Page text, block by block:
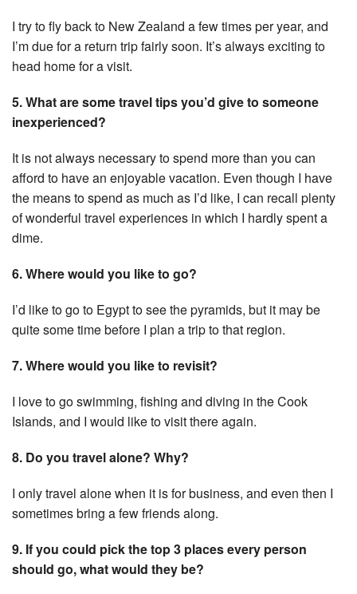
I try to fly back to New Zealand a few times per year, and
I’m due for a return trip fairly soon. It’s always exciting to
head home for a visit.
5. What are some travel tips you’d give to someone
inexperienced?
It is not always necessary to spend more than you can
afford to have an enjoyable vacation. Even though I have
the means to spend as much as I’d like, I can recall plenty
of wonderful travel experiences in which I hardly spent a
dime.
6. Where would you like to go?
I’d like to go to Egypt to see the pyramids, but it may be
quite some time before I plan a trip to that region.
7. Where would you like to revisit?
I love to go swimming, fishing and diving in the Cook
Islands, and I would like to visit there again.
8. Do you travel alone? Why?
I only travel alone when it is for business, and even then I
sometimes bring a few friends along.
9. If you could pick the top 3 places every person
should go, what would they be?